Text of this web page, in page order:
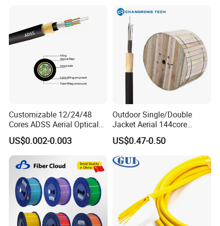
Cable
Customizable 12/24/48
Cores ADSS Aerial Optical
Fiber Cable
US$0.002-0.003
Outdoor Single/Double
Jacket Aerial 144core
G652D Span 200m ADSS
Fiber Optic Cable
US$0.47-0.50